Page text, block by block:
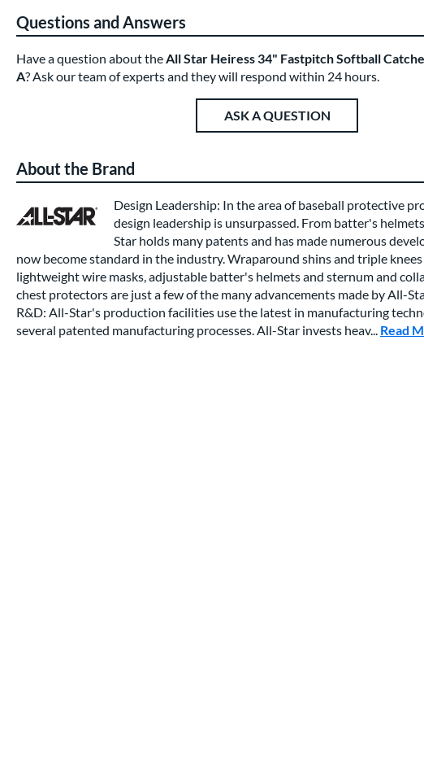
Questions and Answers
Have a question about the All Star Heiress 34" Fastpitch Softball
A? Ask our team of experts and they will respond within 24 hours.
ASK A QUESTION
About the Brand
Design Leadership: In the area of baseball protective
design leadership is unsurpassed. From batter's
Star holds many patents and has made numerous
now become standard in the industry. Wraparound shins and triple knees
lightweight wire masks, adjustable batter's helmets and sternum and
chest protectors are just a few of the many advancements made by All-
R&D: All-Star's production facilities use the latest in manufacturing
several patented manufacturing processes. All-Star invests heav... Read